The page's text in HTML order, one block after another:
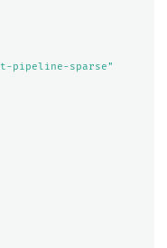
pipeline-sparse"